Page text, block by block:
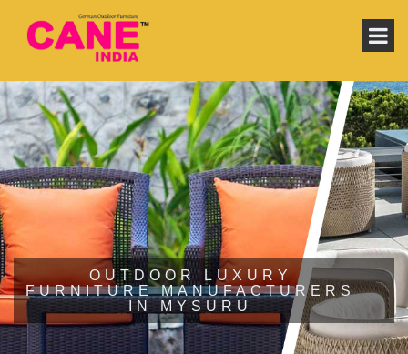
OUTDOOR LUXURY
FURNITURE MANUFACTURERS
IN MYSURU